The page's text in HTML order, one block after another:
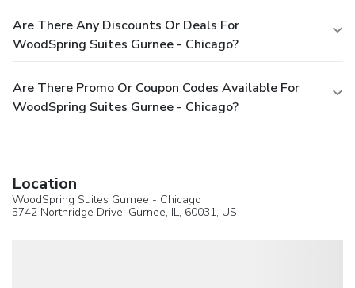
Are There Any Discounts Or Deals For
WoodSpring Suites Gurnee - Chicago?
Are There Promo Or Coupon Codes Available For
WoodSpring Suites Gurnee - Chicago?
Location
WoodSpring Suites Gurnee - Chicago
5742 Northridge Drive, Gurnee, IL, 60031, US